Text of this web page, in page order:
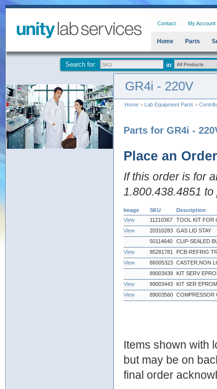
Contact My Account
Home Parts
Search for:
GR4i - 220V
Home > Lab Equipment Parts >
Parts for GR4i -
Place an Order
If this order is for
1.800.438.4851
Image SKU
Description
View
11210367
TOOL KIT FOR
View
20310283 GAS LID STAY
50114640
CLIP-SEALED
View
85281781
PCB-REFRIG
View
86005323 CASTER,NON
89003439
KIT SERV
View
89003443
KIT SER
View
89003560 COMPRESSOR
Items shown with
but may be on
final order